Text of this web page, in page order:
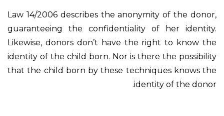
Law 14/2006 describes the anonymity of the donor,
guaranteeing the confidentiality of her identity.
Likewise, donors don’t have the right to know the
identity of the child born. Nor is there the possibility
that the child born by these techniques knows the
identity of the donor.